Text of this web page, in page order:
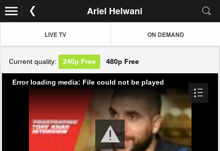
Ariel Helwani
LIVE TV ON DEMAND
Current quality: 240p Free 480p Free
Error loading media: File could not be played